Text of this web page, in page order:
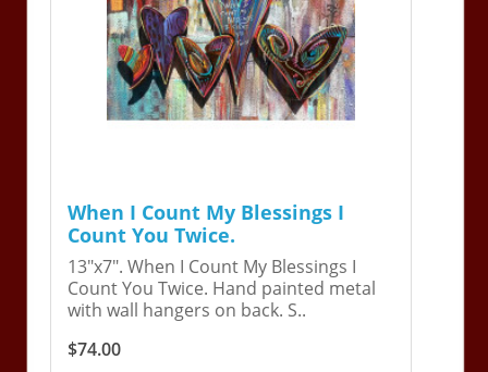
When I Count My Blessings I
Count You Twice.
13"x7". When I Count My Blessings I
Count You Twice. Hand painted metal
with wall hangers on back. S..
$74.00